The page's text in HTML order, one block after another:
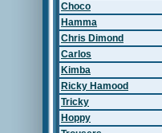
Choco
Hamma
Chris Dimond
Carlos
Kimba
Ricky Hamood
Tricky
Hoppy